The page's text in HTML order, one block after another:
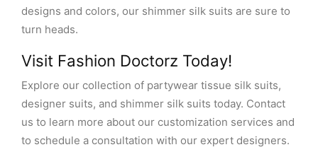
designs and colors, our shimmer silk suits are sure to
turn heads.
Visit Fashion Doctorz Today!
Explore our collection of partywear tissue silk suits,
designer suits, and shimmer silk suits today. Contact
us to learn more about our customization services and
to schedule a consultation with our expert designers.